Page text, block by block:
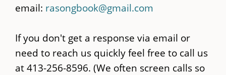
email: rasongbook@gmail.com
If you don't get a response via email or
need to reach us quickly feel free to call us
at 413-256-8596. (We often screen calls so